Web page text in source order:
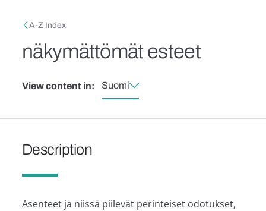
Breadcrumb
A-Z Index
näkymättömät esteet
View content in: Suomi
Description
Asenteet ja niissä piilevät perinteiset odotukset,